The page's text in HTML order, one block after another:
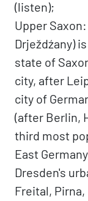
(listen);
Upper
Drježdźany)
state of
city, after
city of
(after Berlin,
third most
East
Dresden's
Freital, Pirna,